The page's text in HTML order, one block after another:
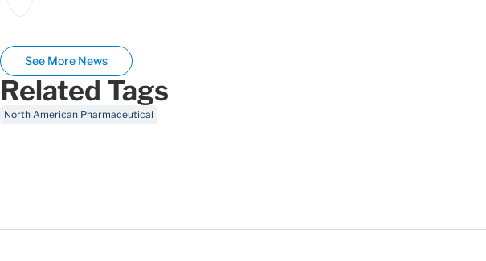
See More News
Related Tags
North American Pharmaceutical